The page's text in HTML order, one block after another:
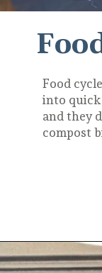
Food
into quick
and they
compost
Opening